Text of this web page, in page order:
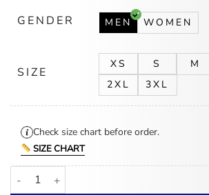
GENDER MEN WOMEN
SIZE
XS S M
2XL
3XL
Check size chart before order.
SIZE CHART
Disneyland Marquee Her Universe Sailor